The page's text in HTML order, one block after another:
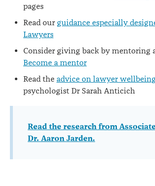
pages
Read our guidance especially
Lawyers
Consider giving back by mentoring
Become a mentor
Read the advice on lawyer
psychologist Dr Sarah Anticich
Read the research from
Dr. Aaron Jarden.